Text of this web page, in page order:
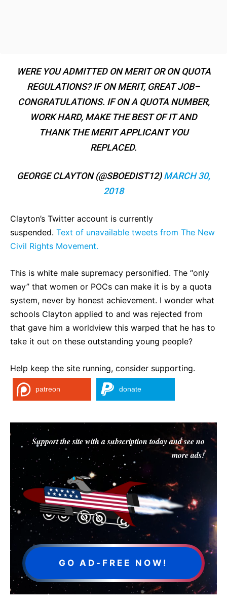
WERE YOU ADMITTED ON MERIT OR ON QUOTA
REGULATIONS? IF ON MERIT, GREAT JOB–
CONGRATULATIONS. IF ON A QUOTA NUMBER,
WORK HARD, MAKE THE BEST OF IT AND
THANK THE MERIT APPLICANT YOU
REPLACED.
GEORGE CLAYTON (@SBOEDIST12)MARCH 30,
2018
Clayton’s Twitter account is currently
suspended. Text of unavailable tweets from The New
Civil Rights Movement.
This is white male supremacy personified. The “only
way” that women or POCs can make it is by a quota
system, never by honest achievement. I wonder what
schools Clayton applied to and was rejected from
that gave him a worldview this warped that he has to
take it out on these outstanding young people?
Help keep the site running, consider supporting.
patreon donate
Support the site with a subscription today and see no
more ads!
GO AD-FREE NOW!